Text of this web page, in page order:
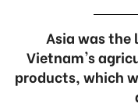
Asia was
Vietnam's
products, which